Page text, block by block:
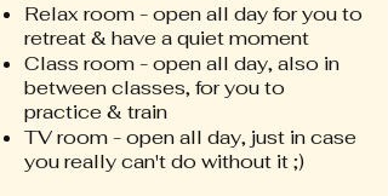
Relax room - open all day for you to
retreat & have a quiet moment
Class room - open all day, also in
between classes, for you to
practice & train
TV room - open all day, just in case
you really can't do without it ;)